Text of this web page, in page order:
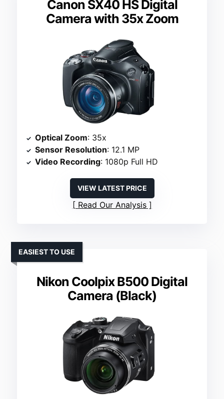
Canon SX40 HS Digital
Camera with 35x Zoom
Optical Zoom: 35x
Sensor Resolution: 12.1 MP
Video Recording: 1080p Full HD
VIEW LATEST PRICE
Read Our Analysis
Nikon Coolpix B500 Digital
Camera (Black)
EASIEST TO USE